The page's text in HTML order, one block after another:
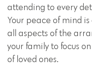
attending to every
Your peace of mind
all aspects of the
your family to focus
of loved ones.